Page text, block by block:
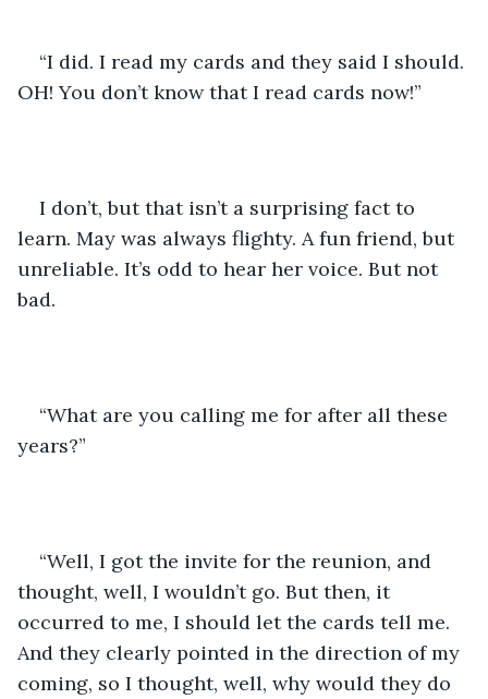
“I did. I read my cards and they said I should.
OH! You don’t know that I read cards now!”
I don’t, but that isn’t a surprising fact to
learn. May was always flighty. A fun friend, but
unreliable. It’s odd to hear her voice. But not
bad.
“What are you calling me for after all these
years?”
“Well, I got the invite for the reunion, and
thought, well, I wouldn’t go. But then, it
occurred to me, I should let the cards tell me.
And they clearly pointed in the direction of my
coming, so I thought, well, why would they do